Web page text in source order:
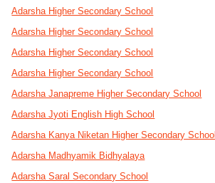
Adarsha Higher Secondary School
Adarsha Higher Secondary School
Adarsha Higher Secondary School
Adarsha Higher Secondary School
Adarsha Janapreme Higher Secondary School
Adarsha Jyoti English High School
Adarsha Kanya Niketan Higher Secondary School
Adarsha Madhyamik Bidhyalaya
Adarsha Saral Secondary School